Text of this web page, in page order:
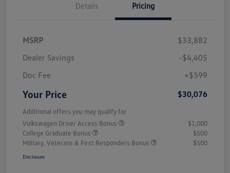
Details Pricing
MSRP
$33,882
Dealer Savings
-$4,405
Doc Fee
+$599
Your Price $30,076
Additional offers you may qualify for
Volkswagen Driver Access Bonus
$1,000
College Graduate Bonus
$500
Military, Veterans & First Responders Bonus
$500
Disclosure